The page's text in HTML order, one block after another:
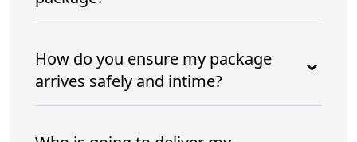
How do you ensure my package
arrives safely and intime?